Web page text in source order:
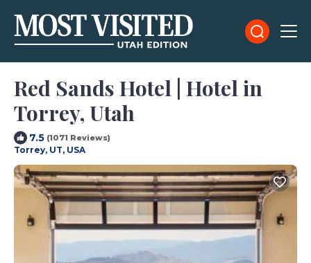
Red Sands Hotel | Hotel in
Torrey, Utah
7.5 (1071 Reviews)
Torrey, UT, USA